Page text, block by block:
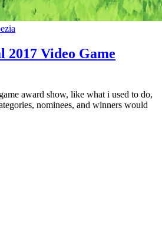
Video Game
award show, like what i used to do,
nominees, and winners would